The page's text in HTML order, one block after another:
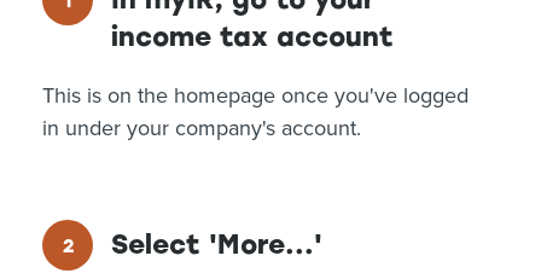
income tax account
This is on the homepage once you've logged
in under your company's account.
Select 'More...'